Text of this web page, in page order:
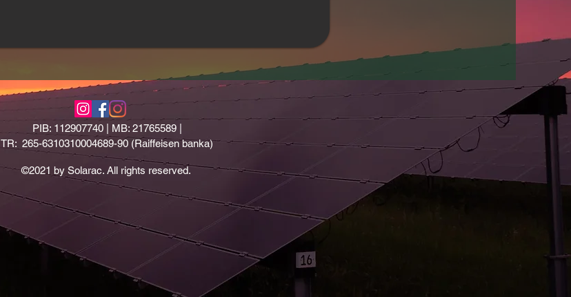
PIB: 112907740 | MB: 21765589 |
TR: 265-6310310004689-90 (Raiffeisen banka)
©2021 by Solarac. All rights reserved.